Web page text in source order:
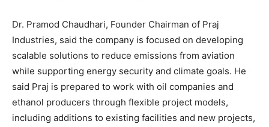
Dr. Pramod Chaudhari, Founder Chairman of Praj
Industries, said the company is focused on developing
scalable solutions to reduce emissions from aviation
while supporting energy security and climate goals. He
said Praj is prepared to work with oil companies and
ethanol producers through flexible project models,
including additions to existing facilities and new projects,